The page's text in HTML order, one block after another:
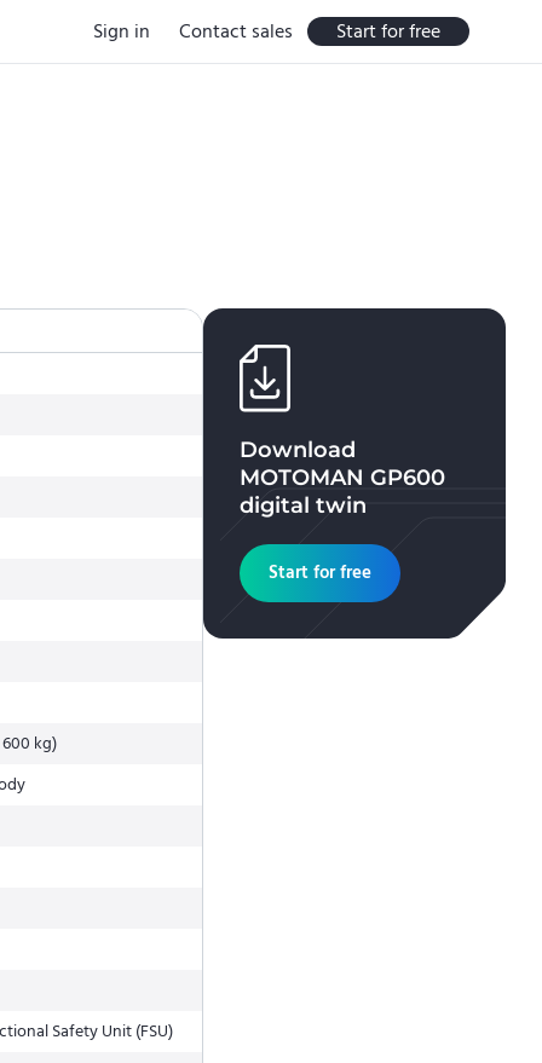
Sign in Contact sales Start for free
kg)
Safety Unit (FSU)
Download
MOTOMAN GP600
digital twin
Start for free